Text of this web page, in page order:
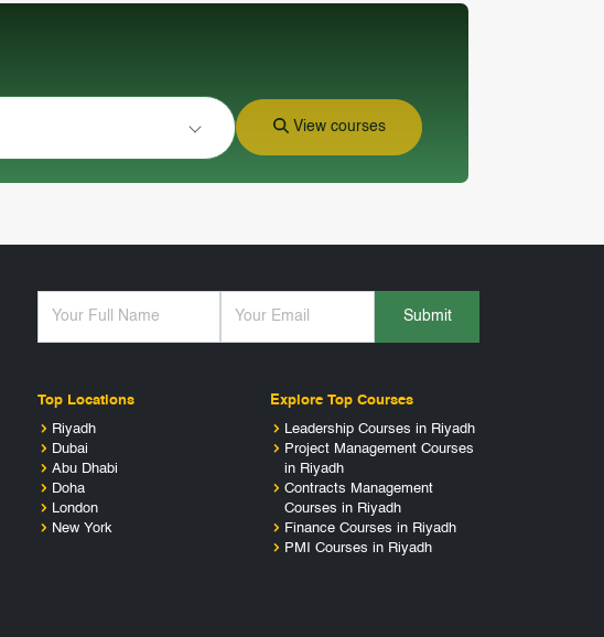
View courses
Submit
Top Locations
Riyadh
Dubai
Abu Dhabi
Doha
London
New York
Explore Top Courses
Leadership Courses in Riyadh
Project Management Courses
in Riyadh
Contracts Management
Courses in Riyadh
Finance Courses in Riyadh
PMI Courses in Riyadh